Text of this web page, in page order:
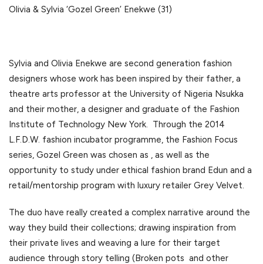
Olivia & Sylvia ‘Gozel Green’ Enekwe (31)
Sylvia and Olivia Enekwe are second generation fashion
designers whose work has been inspired by their father, a
theatre arts professor at the University of Nigeria Nsukka
and their mother, a designer and graduate of the Fashion
Institute of Technology New York. Through the 2014
L.F.D.W. fashion incubator programme, the Fashion Focus
series, Gozel Green was chosen as , as well as the
opportunity to study under ethical fashion brand Edun and a
retail/mentorship program with luxury retailer Grey Velvet.
The duo have really created a complex narrative around the
way they build their collections; drawing inspiration from
their private lives and weaving a lure for their target
audience through story telling (Broken pots and other